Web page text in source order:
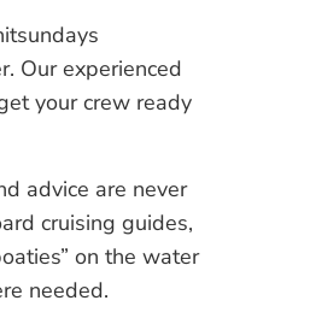
Our experienced
your crew ready
advice are never
cruising guides,
on the water
needed.